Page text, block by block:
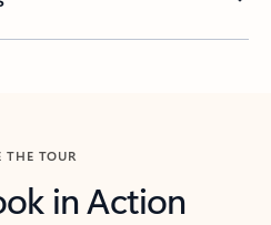
THE TOUR
in Action